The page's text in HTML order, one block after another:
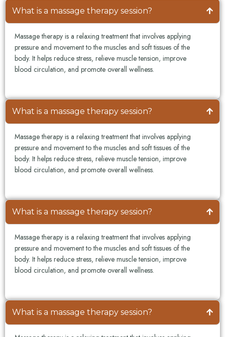
What is a massage therapy session?
Massage therapy is a relaxing treatment that involves applying
pressure and movement to the muscles and soft tissues of the
body. It helps reduce stress, relieve muscle tension, improve
blood circulation, and promote overall wellness.
What is a massage therapy session?
Massage therapy is a relaxing treatment that involves applying
pressure and movement to the muscles and soft tissues of the
body. It helps reduce stress, relieve muscle tension, improve
blood circulation, and promote overall wellness.
What is a massage therapy session?
Massage therapy is a relaxing treatment that involves applying
pressure and movement to the muscles and soft tissues of the
body. It helps reduce stress, relieve muscle tension, improve
blood circulation, and promote overall wellness.
What is a massage therapy session?